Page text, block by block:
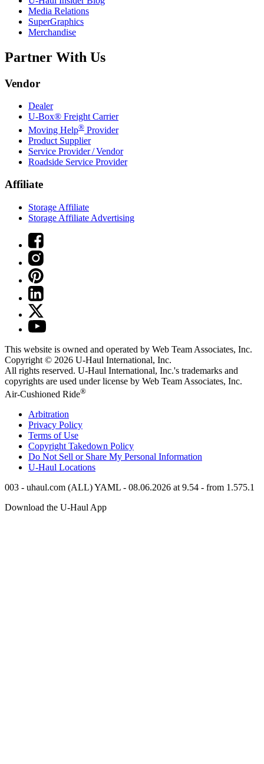
Media Relations
SuperGraphics
Merchandise
Partner With Us
Vendor
Dealer
U-Box® Freight Carrier
Moving Help® Provider
Product Supplier
Service Provider / Vendor
Roadside Service Provider
Affiliate
Storage Affiliate
Storage Affiliate Advertising
This website is owned and operated by Web Team Associates, Inc.
Copyright © 2026 U-Haul International, Inc.
All rights reserved. U-Haul International, Inc.'s trademarks and
copyrights are used under license by Web Team Associates, Inc.
Air-Cushioned Ride®
Arbitration
Privacy Policy
Terms of Use
Copyright Takedown Policy
Do Not Sell or Share My Personal Information
U-Haul Locations
003 - uhaul.com (ALL) YAML - 08.06.2026 at 9.54 - from 1.575.1
Download the U-HaulApp